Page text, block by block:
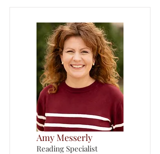
Amy Messerly
Reading Specialist